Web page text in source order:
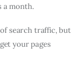
a month.
search traffic, but
your pages